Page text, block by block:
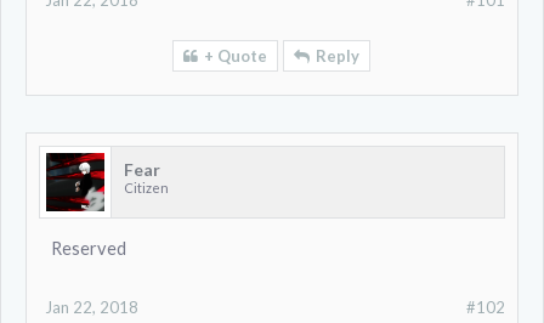
+ Quote Reply
Fear
Citizen
Reserved
#102
Jan 22, 2018